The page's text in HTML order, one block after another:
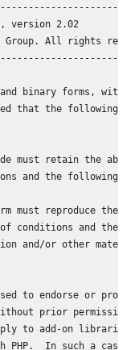
version 2.02
Group. All rights
binary forms, with
that the following
must retain the above
and the following
must reproduce the
conditions and the
and/or other
to endorse or
prior permission
to add-on libraries
PHP.  In such a case